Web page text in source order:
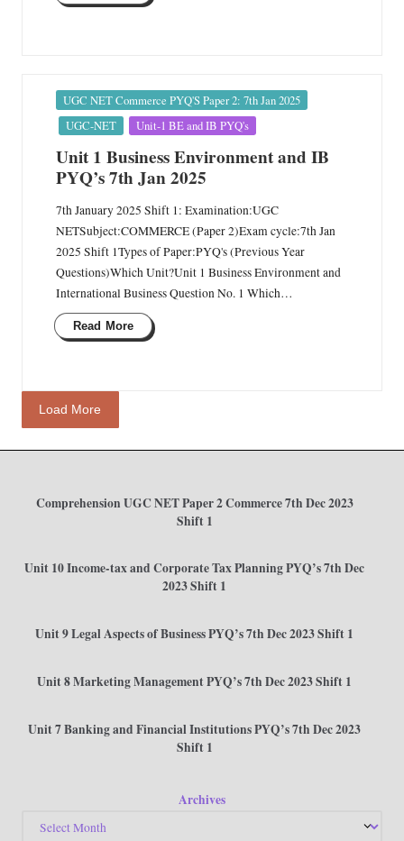
Posted
in
UGC NET Commerce PYQ'S Paper 2: 7th Jan 2025
UGC-NET
Unit-1 BE and IB PYQ's
Unit 1 Business Environment and IB
PYQ’s 7th Jan 2025
7th January 2025 Shift 1: Examination:UGC
NETSubject:COMMERCE (Paper 2)Exam cycle:7th Jan
2025 Shift 1Types of Paper:PYQ's (Previous Year
Questions)Which Unit?Unit 1 Business Environment and
International Business Question No. 1 Which…
Read More
Load More
Comprehension UGC NET Paper 2 Commerce 7th Dec 2023
Shift 1
Unit 10 Income-tax and Corporate Tax Planning PYQ’s 7th Dec
2023 Shift 1
Unit 9 Legal Aspects of Business PYQ’s 7th Dec 2023 Shift 1
Unit 8 Marketing Management PYQ’s 7th Dec 2023 Shift 1
Unit 7 Banking and Financial Institutions PYQ’s 7th Dec 2023
Shift 1
Archives